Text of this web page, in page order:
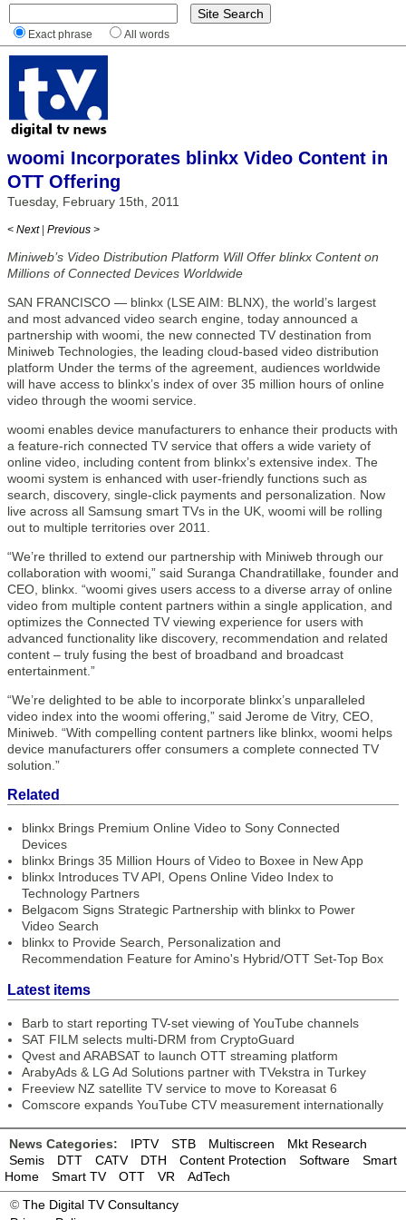
Exact phrase All words
woomi Incorporates blinkx Video Content in
OTT Offering
Tuesday, February 15th, 2011
< Next | Previous >
Miniweb’s Video Distribution Platform Will Offer blinkx Content on
Millions of Connected Devices Worldwide
SAN FRANCISCO — blinkx (LSE AIM: BLNX), the world’s largest
and most advanced video search engine, today announced a
partnership with woomi, the new connected TV destination from
Miniweb Technologies, the leading cloud-based video distribution
platform Under the terms of the agreement, audiences worldwide
will have access to blinkx’s index of over 35 million hours of online
video through the woomi service.
woomi enables device manufacturers to enhance their products with
a feature-rich connected TV service that offers a wide variety of
online video, including content from blinkx’s extensive index. The
woomi system is enhanced with user-friendly functions such as
search, discovery, single-click payments and personalization. Now
live across all Samsung smart TVs in the UK, woomi will be rolling
out to multiple territories over 2011.
“We’re thrilled to extend our partnership with Miniweb through our
collaboration with woomi,” said Suranga Chandratillake, founder and
CEO, blinkx. “woomi gives users access to a diverse array of online
video from multiple content partners within a single application, and
optimizes the Connected TV viewing experience for users with
advanced functionality like discovery, recommendation and related
content – truly fusing the best of broadband and broadcast
entertainment.”
“We’re delighted to be able to incorporate blinkx’s unparalleled
video index into the woomi offering,” said Jerome de Vitry, CEO,
Miniweb. “With compelling content partners like blinkx, woomi helps
device manufacturers offer consumers a complete connected TV
solution.”
Related
blinkx Brings Premium Online Video to Sony Connected
Devices
blinkx Brings 35 Million Hours of Video to Boxee in New App
blinkx Introduces TV API, Opens Online Video Index to
Technology Partners
Belgacom Signs Strategic Partnership with blinkx to Power
Video Search
blinkx to Provide Search, Personalization and
Recommendation Feature for Amino's Hybrid/OTT Set-Top Box
Latest items
Barb to start reporting TV-set viewing of YouTube channels
SAT FILM selects multi-DRM from CryptoGuard
Qvest and ARABSAT to launch OTT streaming platform
ArabyAds & LG Ad Solutions partner with TVekstra in Turkey
Freeview NZ satellite TV service to move to Koreasat 6
Comscore expands YouTube CTV measurement internationally
News Categories: IPTV STB Multiscreen
Mkt Research
Semis
DTT CATV DTH Content Protection Software
Smart
Home
Smart TV OTT VR
AdTech
© The Digital TV Consultancy